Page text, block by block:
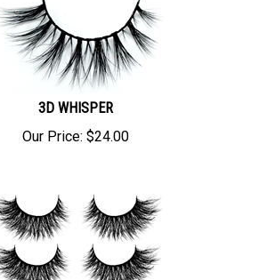
3D WHISPER
Our Price:
$24.00